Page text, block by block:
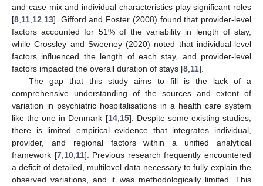
and case mix and individual characteristics play significant roles
[8 11 12 13]. Gifford and Foster (2008) found that provider-level
factors accounted for 51% of the variability in length of stay,
while Crossley and Sweeney (2020) noted that individual-level
factors influenced the length of each stay, and provider-level
factors impacted the overall duration of stays [8 11].
The gap that this study aims to fill is the lack of a
comprehensive understanding of the sources and extent of
variation in psychiatric hospitalisations in a health care system
like the one in Denmark [14, 15]. Despite some existing studies,
there is limited empirical evidence that integrates individual,
provider, and regional factors within a unified analytical
framework [7, 10, 11]. Previous research frequently encountered
a deficit of detailed, multilevel data necessary to fully explain the
observed variations, and it was methodologically limited. This